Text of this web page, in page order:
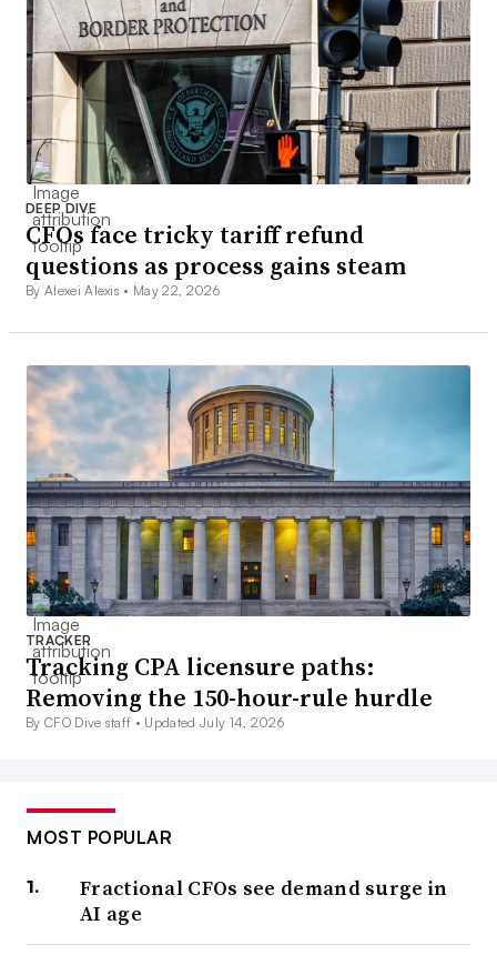
DEEP DIVE
CFOs face tricky tariff refund
questions as process gains steam
By Alexei Alexis • May 22, 2026
TRACKER
Tracking CPA licensure paths:
Removing the 150-hour-rule hurdle
By CFO Dive staff • Updated July 14, 2026
MOST POPULAR
Fractional CFOs see demand surge in
AI age